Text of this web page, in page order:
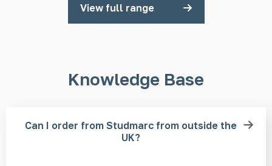
View full range
Knowledge Base
Can I order from Studmarc from outside the
UK?